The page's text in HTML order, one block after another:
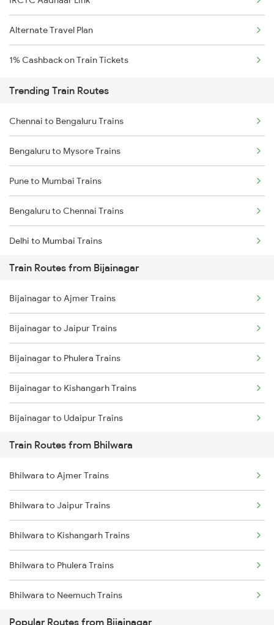
Alternate Travel Plan
1% Cashback on Train Tickets
Trending Train Routes
Chennai to Bengaluru Trains
Bengaluru to Mysore Trains
Pune to Mumbai Trains
Bengaluru to Chennai Trains
Delhi to Mumbai Trains
Mumbai to Pune Trains
Delhi to Jammu Trains
Mumbai to Delhi Trains
Mumbai to Goa Trains
Chennai to Coimbatore Trains
Train Routes from Bijainagar
Bijainagar to Ajmer Trains
Bijainagar to Jaipur Trains
Bijainagar to Phulera Trains
Bijainagar to Kishangarh Trains
Bijainagar to Udaipur Trains
Bijainagar to Neemuch Trains
Bijainagar to Ratlam Trains
Bijainagar to Mandsaur Trains
Bijainagar to New Delhi Trains
Bijainagar to Fatehnagar Trains
Train Routes from Bhilwara
Bhilwara to Ajmer Trains
Bhilwara to Jaipur Trains
Bhilwara to Kishangarh Trains
Bhilwara to Phulera Trains
Bhilwara to Neemuch Trains
Popular Routes from Bijainagar